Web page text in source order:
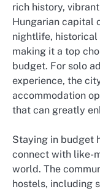
rich history,
Hungarian capital
nightlife, historical
making it a top
budget. For solo
experience, the
accommodation
that can greatly
Staying in budget
connect with like-
world. The
hostels, including